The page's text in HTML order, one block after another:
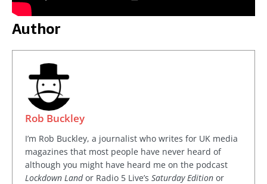
Author
Rob Buckley
I’m Rob Buckley, a journalist who writes for UK media
magazines that most people have never heard of
although you might have heard me on the podcast
Lockdown Landor Radio 5 Live’s Saturday Edition or